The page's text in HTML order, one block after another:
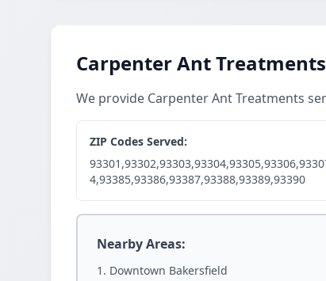
Carpenter Ant
We provide Carpenter Ant Treatments
ZIP Codes Served:
4,93385,93386,93387,93388,93389,93390
Nearby Areas:
Downtown Bakersfield